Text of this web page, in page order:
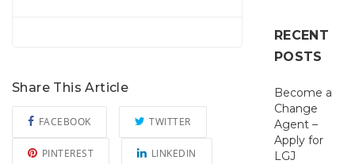
Share This Article
FACEBOOK TWITTER
PINTEREST LINKEDIN
RECENT
POSTS
Become a
Change
Agent –
Apply for
LGJ